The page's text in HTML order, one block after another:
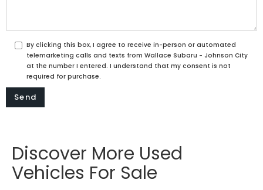
By clicking this box, I agree to receive in-person or automated
telemarketing calls and texts from Wallace Subaru - Johnson City
at the number I entered. I understand that my consent is not
required for purchase.
Discover More Used
Vehicles For Sale